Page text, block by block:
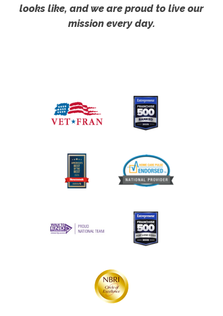
looks like, and we are proud to live our
mission every day.